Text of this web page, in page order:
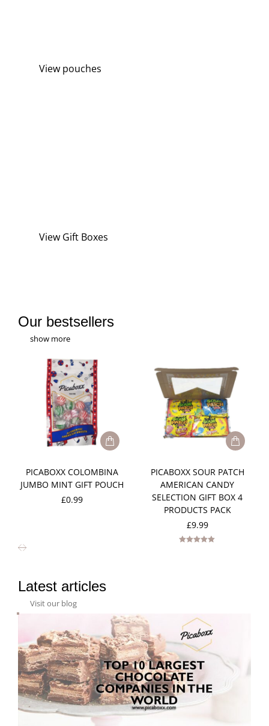
View pouches
View Gift Boxes
Our bestsellers
show more
PICABOXX COLOMBINA
JUMBO MINT GIFT POUCH
£0.99
PICABOXX SOUR PATCH
AMERICAN CANDY
SELECTION GIFT BOX 4
PRODUCTS PACK
£9.99
Latest articles
Visit our blog